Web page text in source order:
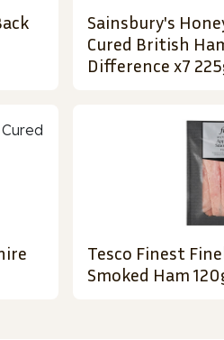
Sainsbury's
Cured British
Difference x7
Tesco Finest
Smoked Ham